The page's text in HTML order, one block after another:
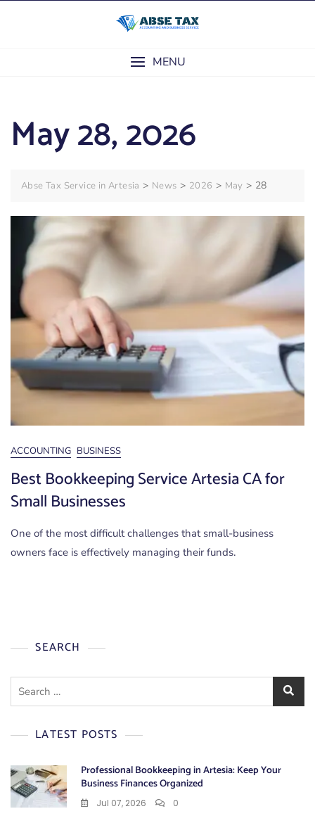
MENU
May 28, 2026
Abse Tax Service in Artesia > News > 2026 > May > 28
ACCOUNTING BUSINESS
Best Bookkeeping Service Artesia CA for
Small Businesses
One of the most difficult challenges that small-business
owners face is effectively managing their funds.
SEARCH
Search
LATEST POSTS
Professional Bookkeeping in Artesia: Keep Your
Business Finances Organized
Jul 07, 2026 0